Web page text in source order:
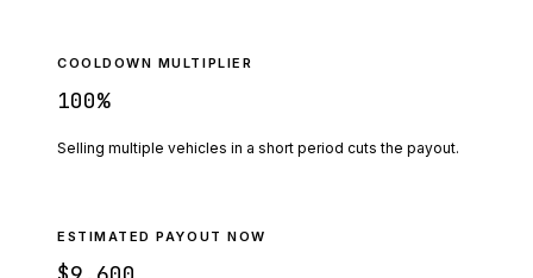
COOLDOWN MULTIPLIER
100%
Selling multiple vehicles in a short period cuts the payout.
ESTIMATED PAYOUT NOW